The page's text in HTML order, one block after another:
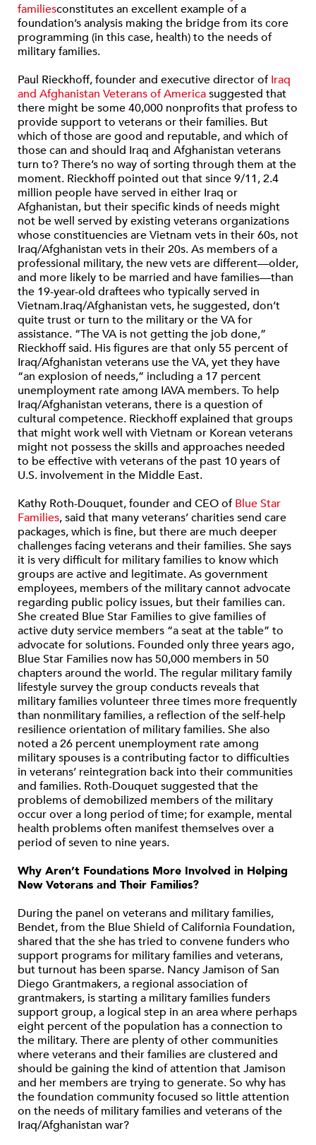
familiesconstitutes an excellent example of a
foundation’s analysis making the bridge from its core
programming (in this case, health) to the needs of
military families.
Paul Rieckhoff, founder and executive director ofIraq
and Afghanistan Veterans of Americasuggested that
there might be some 40,000 nonprofits that profess to
provide support to veterans or their families. But
which of those are good and reputable, and which of
those can and should Iraq and Afghanistan veterans
turn to? There’s no way of sorting through them at the
moment. Rieckhoff pointed out that since 9/11, 2.4
million people have served in either Iraq or
Afghanistan, but their specific kinds of needs might
not be well served by existing veterans organizations
whose constituencies are Vietnam vets in their 60s, not
Iraq/Afghanistan vets in their 20s. As members of a
professional military, the new vets are different—older,
and more likely to be married and have families—than
the 19-year-old draftees who typically served in
Vietnam.Iraq/Afghanistan vets, he suggested, don’t
quite trust or turn to the military or the VA for
assistance. “The VA is not getting the job done,”
Rieckhoff said. His figures are that only 55 percent of
Iraq/Afghanistan veterans use the VA, yet they have
“an explosion of needs,” including a 17 percent
unemployment rate among IAVA members. To help
Iraq/Afghanistan veterans, there is a question of
cultural competence. Rieckhoff explained that groups
that might work well with Vietnam or Korean veterans
might not possess the skills and approaches needed
to be effective with veterans of the past 10 years of
U.S. involvement in the Middle East.
Kathy Roth-Douquet, founder and CEO ofBlue Star
Families, said that many veterans’ charities send care
packages, which is fine, but there are much deeper
challenges facing veterans and their families. She says
it is very difficult for military families to know which
groups are active and legitimate. As government
employees, members of the military cannot advocate
regarding public policy issues, but their families can.
She created Blue Star Families to give families of
active duty service members “a seat at the table” to
advocate for solutions. Founded only three years ago,
Blue Star Families now has 50,000 members in 50
chapters around the world. The regular military family
lifestyle survey the group conducts reveals that
military families volunteer three times more frequently
than nonmilitary families, a reflection of the self-help
resilience orientation of military families. She also
noted a 26 percent unemployment rate among
military spouses is a contributing factor to difficulties
in veterans’ reintegration back into their communities
and families. Roth-Douquet suggested that the
problems of demobilized members of the military
occur over a long period of time; for example, mental
health problems often manifest themselves over a
period of seven to nine years.
Why Aren’t Foundations More Involved in Helping
New Veterans and Their Families?
During the panel on veterans and military families,
Bendet, from the Blue Shield of California Foundation,
shared that the she has tried to convene funders who
support programs for military families and veterans,
but turnout has been sparse. Nancy Jamison of San
Diego Grantmakers, a regional association of
grantmakers, is starting a military families funders
support group, a logical step in an area where perhaps
eight percent of the population has a connection to
the military. There are plenty of other communities
where veterans and their families are clustered and
should be gaining the kind of attention that Jamison
and her members are trying to generate. So why has
the foundation community focused so little attention
on the needs of military families and veterans of the
Iraq/Afghanistan war?